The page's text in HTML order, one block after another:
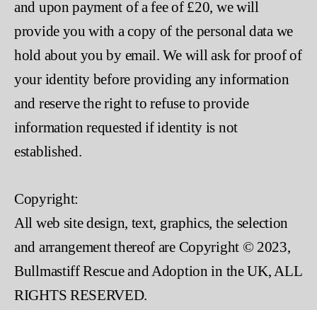
and upon payment of a fee of £20, we will
provide you with a copy of the personal data we
hold about you by email. We will ask for proof of
your identity before providing any information
and reserve the right to refuse to provide
information requested if identity is not
established.
Copyright:
All web site design, text, graphics, the selection
and arrangement thereof are Copyright © 2023,
Bullmastiff Rescue and Adoption in the UK, ALL
RIGHTS RESERVED.